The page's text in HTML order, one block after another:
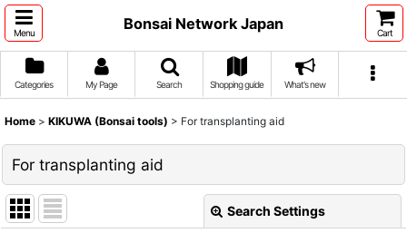
Menu
Bonsai Network Japan
Cart
Categories My Page Search Shopping guide What's new
Home > KIKUWA (Bonsai tools) > For transplanting aid
For transplanting aid
Search Settings